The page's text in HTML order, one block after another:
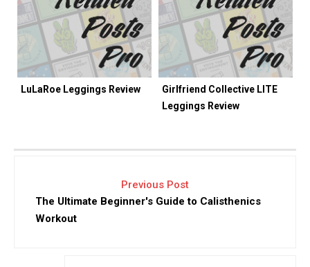
LuLaRoe Leggings Review
Girlfriend Collective LITE
Leggings Review
Previous Post
The Ultimate Beginner's Guide to Calisthenics
Workout